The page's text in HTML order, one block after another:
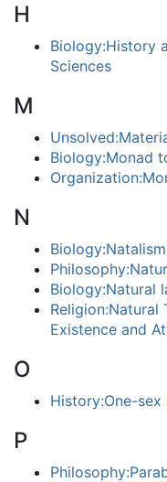
H
Biology:History
Sciences
M
Biology:Monad
N
Biology:Natalism
Biology:Natural
Existence and
O
History:One-
P